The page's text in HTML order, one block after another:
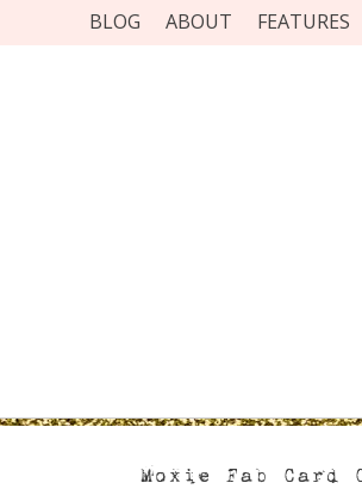
BLOG ABOUT FEATURES
Moxie Fab Card